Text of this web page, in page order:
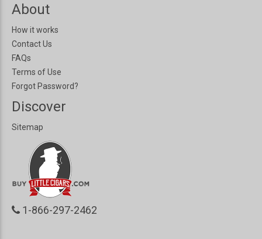
About
How it works
Contact Us
FAQs
Terms of Use
Forgot Password?
Discover
Sitemap
1-866-297-2462